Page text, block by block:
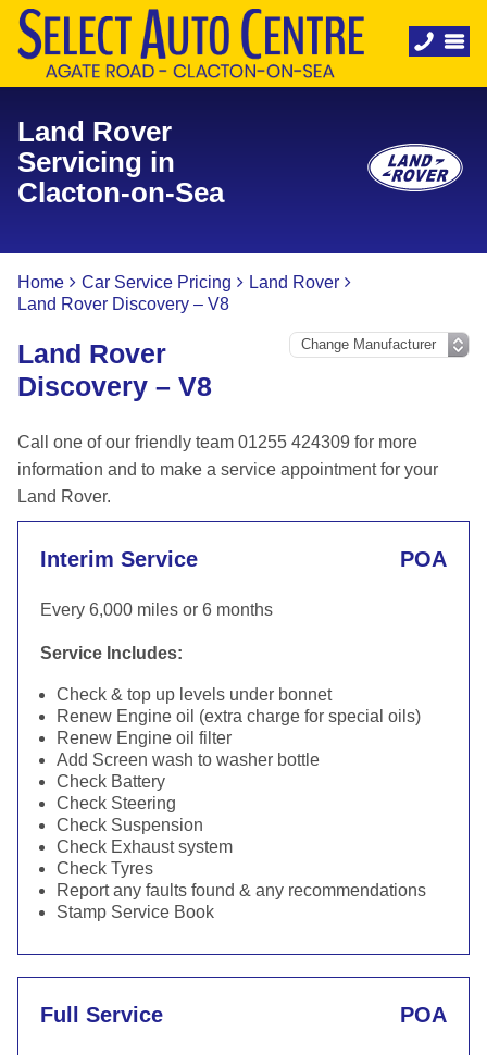
Land Rover
Servicing in
Clacton-on-Sea
Home Car Service Pricing
Land Rover
Land Rover Discovery – V8
Land Rover
Discovery – V8
Call one of our friendly team 01255 424309 for more
information and to make a service appointment for your
Land Rover.
Interim Service POA
Every 6,000 miles or 6 months
Service Includes:
Check & top up levels under bonnet
Renew Engine oil (extra charge for special oils)
Renew Engine oil filter
Add Screen wash to washer bottle
Check Battery
Check Steering
Check Suspension
Check Exhaust system
Check Tyres
Report any faults found & any recommendations
Stamp Service Book
Full Service POA